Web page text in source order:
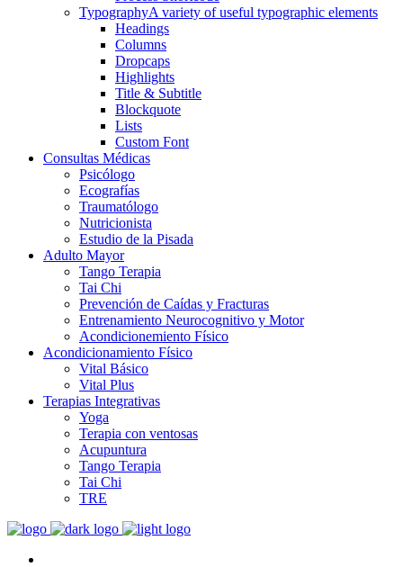
TypographyA variety of useful typographic elements
Headings
Columns
Dropcaps
Highlights
Title & Subtitle
Blockquote
Lists
Custom Font
Consultas Médicas
Psicólogo
Ecografías
Traumatólogo
Nutricionista
Estudio de la Pisada
Adulto Mayor
Tango Terapia
Tai Chi
Prevención de Caídas y Fracturas
Entrenamiento Neurocognitivo y Motor
Acondicionemiento Físico
Acondicionamiento Físico
Vital Básico
Vital Plus
Terapias Integrativas
Yoga
Terapia con ventosas
Acupuntura
Tango Terapia
Tai Chi
TRE